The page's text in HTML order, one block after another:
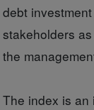
debt
stakeholders
the
The index is an